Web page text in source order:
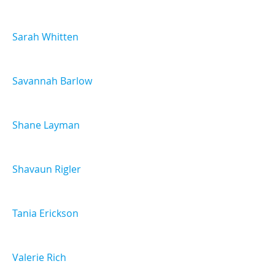
Sarah Whitten
Savannah Barlow
Shane Layman
Shavaun Rigler
Tania Erickson
Valerie Rich